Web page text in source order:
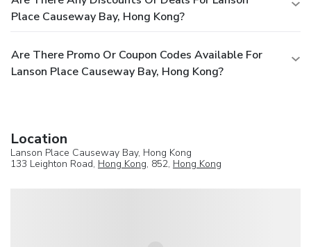
Place Causeway Bay, Hong Kong?
Are There Promo Or Coupon Codes Available For
Lanson Place Causeway Bay, Hong Kong?
Location
Lanson Place Causeway Bay, Hong Kong
133 Leighton Road, Hong Kong, 852, Hong Kong